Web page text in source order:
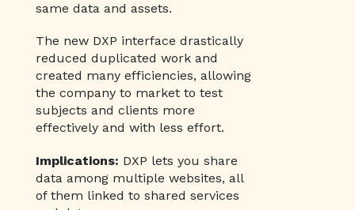
same data and assets.
The new DXP interface drastically
reduced duplicated work and
created many efficiencies, allowing
the company to market to test
subjects and clients more
effectively and with less effort.
Implications: DXP lets you share
data among multiple websites, all
of them linked to shared services